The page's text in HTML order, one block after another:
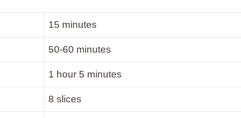
15 minutes
50-60 minutes
1 hour 5 minutes
8 slices